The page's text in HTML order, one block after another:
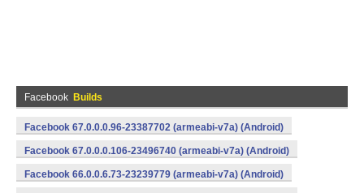
Facebook Builds
Facebook 67.0.0.0.96-23387702 (armeabi-v7a) (Android)
Facebook 67.0.0.0.106-23496740 (armeabi-v7a) (Android)
Facebook 66.0.0.6.73-23239779 (armeabi-v7a) (Android)